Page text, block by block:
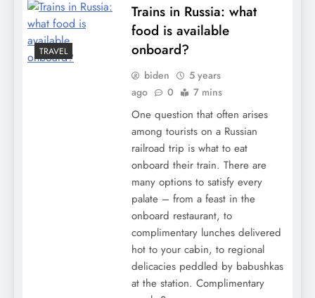
TRAVEL
Trains in Russia: what
food is available
onboard?
biden
5 years
ago
0 7 mins
One question that often arises
among tourists on a Russian
railroad trip is what to eat
onboard their train. There are
many options to satisfy every
palate – from a feast in the
onboard restaurant, to
complimentary lunches delivered
hot to your cabin, to regional
delicacies peddled by babushkas
at the station. Complimentary